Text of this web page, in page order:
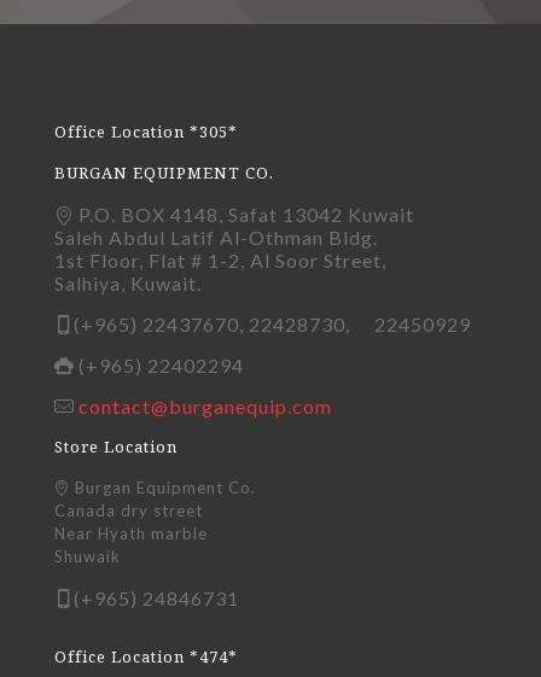
Office Location *305*
BURGAN EQUIPMENT CO.
P.O. BOX 4148, Safat 13042 Kuwait
Saleh Abdul Latif Al-Othman Bldg.
1st Floor, Flat # 1-2, Al Soor Street,
Salhiya, Kuwait.
(+965) 22437670, 22428730, 22450929
(+965) 22402294
contact@burganequip.com
Store Location
Burgan Equipment Co.
Canada dry street
Near Hyath marble
Shuwaik
(+965) 24846731
Office Location *474*